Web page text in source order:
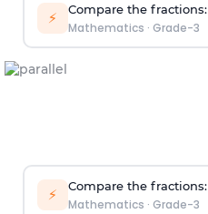
⚡ Compare the fractions:
Mathematics · Grade-3
⚡ Compare the fractions:
Mathematics · Grade-3